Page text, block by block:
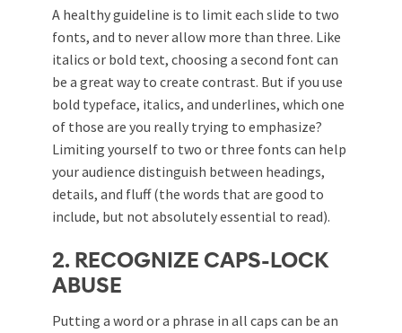
A healthy guideline is to limit each slide to two
fonts, and to never allow more than three. Like
italics or bold text, choosing a second font can
be a great way to create contrast. But if you use
bold typeface, italics, and underlines, which one
of those are you really trying to emphasize?
Limiting yourself to two or three fonts can help
your audience distinguish between headings,
details, and fluff (the words that are good to
include, but not absolutely essential to read).
2. RECOGNIZE CAPS-LOCK
ABUSE
Putting a word or a phrase in all caps can be an